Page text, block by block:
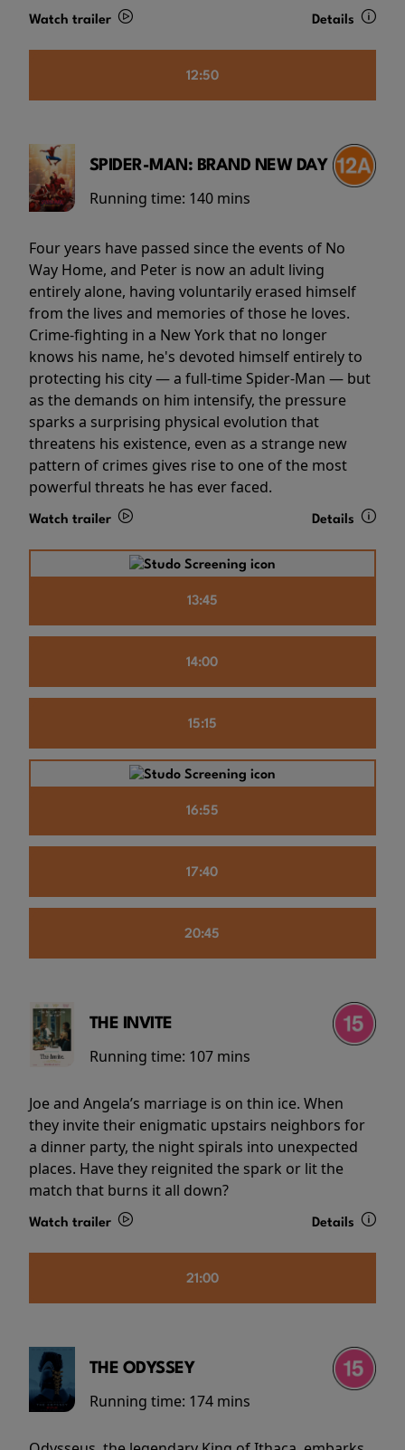
Watch trailer Details
12:50
SPIDER-MAN: BRAND NEW DAY
Running time: 140 mins
Four years have passed since the events of No
Way Home, and Peter is now an adult living
entirely alone, having voluntarily erased himself
from the lives and memories of those he loves.
Crime-fighting in a New York that no longer
knows his name, he's devoted himself entirely to
protecting his city — a full-time Spider-Man — but
as the demands on him intensify, the pressure
sparks a surprising physical evolution that
threatens his existence, even as a strange new
pattern of crimes gives rise to one of the most
powerful threats he has ever faced.
Watch trailer Details
13:45
14:00
15:15
16:55
17:40
20:45
THE INVITE
Running time: 107 mins
Joe and Angela’s marriage is on thin ice. When
they invite their enigmatic upstairs neighbors for
a dinner party, the night spirals into unexpected
places. Have they reignited the spark or lit the
match that burns it all down?
Watch trailer Details
21:00
THE ODYSSEY
Running time: 174 mins